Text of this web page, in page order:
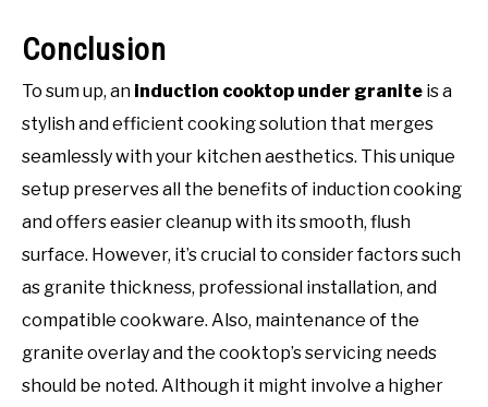
Conclusion
To sum up, an induction cooktop under granite is a
stylish and efficient cooking solution that merges
seamlessly with your kitchen aesthetics. This unique
setup preserves all the benefits of induction cooking
and offers easier cleanup with its smooth, flush
surface. However, it’s crucial to consider factors such
as granite thickness, professional installation, and
compatible cookware. Also, maintenance of the
granite overlay and the cooktop’s servicing needs
should be noted. Although it might involve a higher